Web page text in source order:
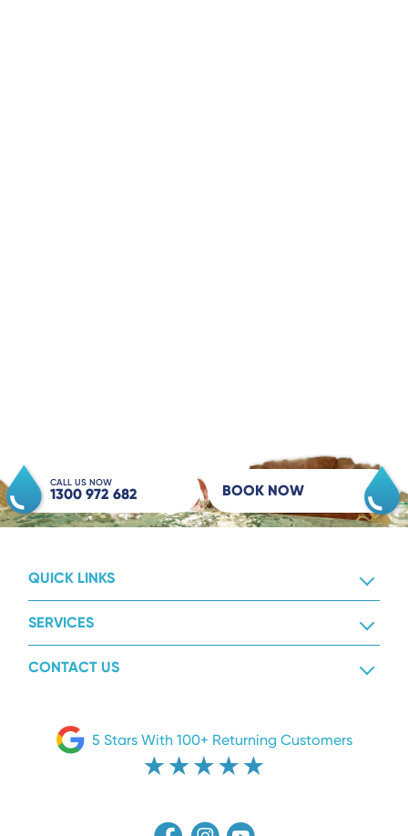
CALL US NOW
1300 972 682 BOOK NOW
QUICK LINKS
SERVICES
CONTACT US
5 Stars With 100+ Returning Customers